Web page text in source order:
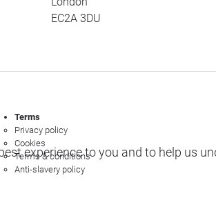
EC2A 3DU
Terms
Privacy policy
Cookies
Terms & conditions
Anti-slavery policy
experience to you and to help us